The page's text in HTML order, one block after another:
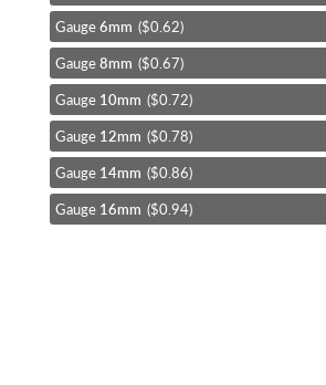
images
gallery
Gauge6mm ($0.62)
Gauge8mm ($0.67)
Gauge 10mm ($0.72)
Gauge 12mm ($0.78)
Gauge 14mm ($0.86)
Gauge 16mm ($0.94)